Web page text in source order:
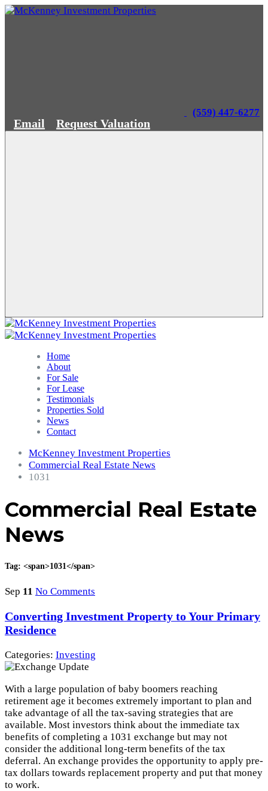
(559) 447-6277
Email Request Valuation
Home
About
For Sale
For Lease
Testimonials
Properties Sold
News
Contact
McKenney Investment Properties
Commercial Real Estate News
1031
Commercial Real Estate
News
Tag: <span>1031</span>
Sep 11 No Comments
Converting Investment Property to Your Primary
Residence
Categories: Investing
With a large population of baby boomers reaching
retirement age it becomes extremely important to plan and
take advantage of all the tax-saving strategies that are
available. Most investors think about the immediate tax
benefits of completing a 1031 exchange but may not
consider the additional long-term benefits of the tax
deferral. An exchange provides the opportunity to apply pre-
tax dollars towards replacement property and put that money
to work.